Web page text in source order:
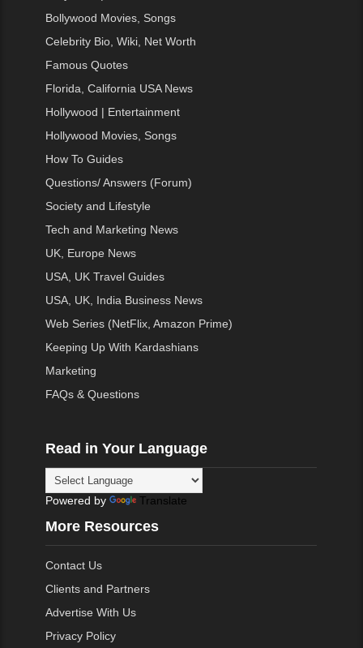
Bollywood Movies, Songs
Celebrity Bio, Wiki, Net Worth
Famous Quotes
Florida, California USA News
Hollywood | Entertainment
Hollywood Movies, Songs
How To Guides
Questions/ Answers (Forum)
Society and Lifestyle
Tech and Marketing News
UK, Europe News
USA, UK Travel Guides
USA, UK, India Business News
Web Series (NetFlix, Amazon Prime)
Keeping Up With Kardashians
Marketing
FAQs & Questions
Read in Your Language
Powered by Translate
More Resources
Contact Us
Clients and Partners
Advertise With Us
Privacy Policy